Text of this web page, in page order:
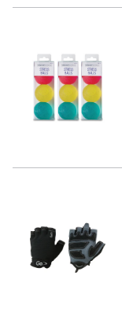
items.
submenu
previous